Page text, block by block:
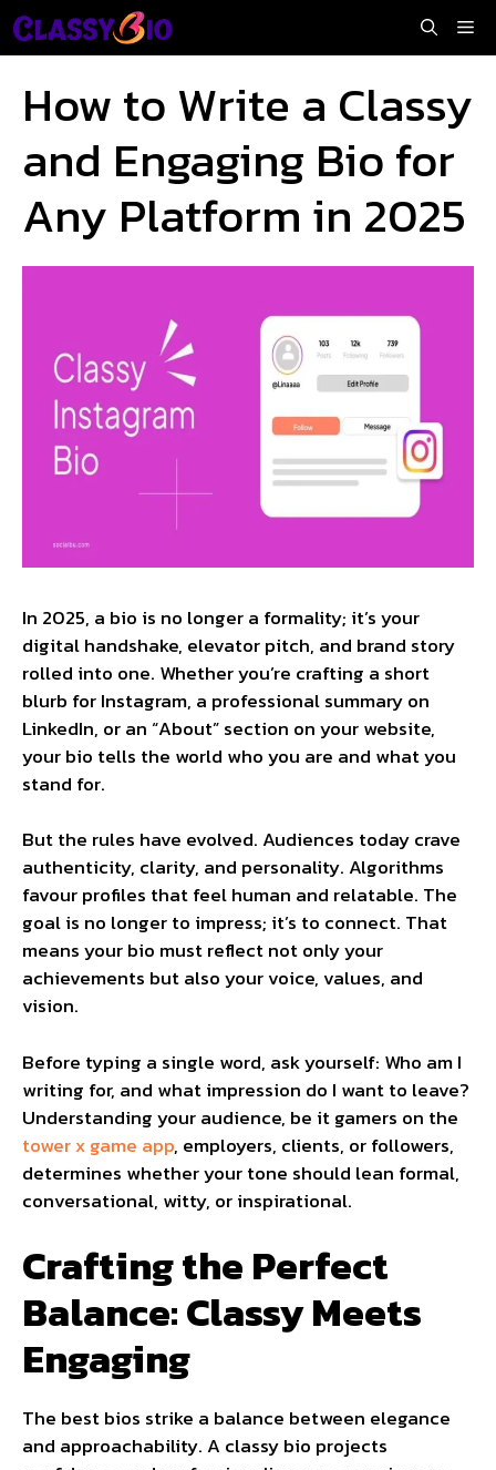
Skip
to
How to Write a Classy
and Engaging Bio for
Any Platform in 2025
In 2025, a bio is no longer a formality; it’s your
digital handshake, elevator pitch, and brand story
rolled into one. Whether you’re crafting a short
blurb for Instagram, a professional summary on
LinkedIn, or an “About” section on your website,
your bio tells the world who you are and what you
stand for.
But the rules have evolved. Audiences today crave
authenticity, clarity, and personality. Algorithms
favour profiles that feel human and relatable. The
goal is no longer to impress; it’s to connect. That
means your bio must reflect not only your
achievements but also your voice, values, and
vision.
Before typing a single word, ask yourself: Who am I
writing for, and what impression do I want to leave?
Understanding your audience, be it gamers on the
tower x game app, employers, clients, or followers,
determines whether your tone should lean formal,
conversational, witty, or inspirational.
Crafting the Perfect
Balance: Classy Meets
Engaging
The best bios strike a balance between elegance
and approachability. A classy bio projects